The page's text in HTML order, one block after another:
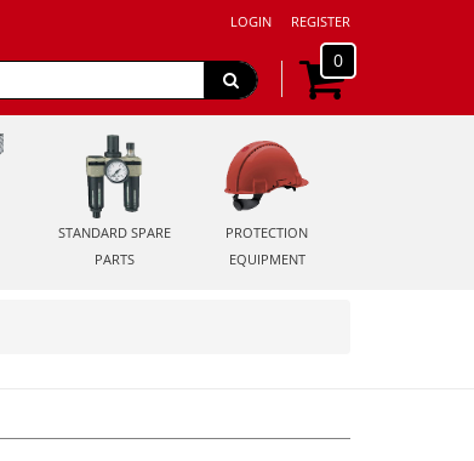
LOGIN REGISTER
0
STANDARD SPARE
PARTS
PROTECTION
EQUIPMENT